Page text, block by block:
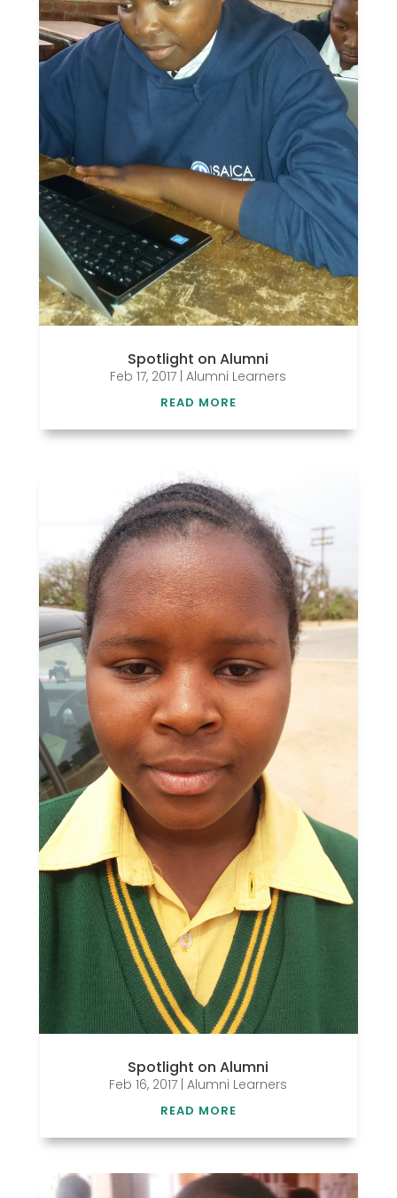
Spotlight on Alumni
Feb 17, 2017 |Alumni Learners
READ MORE
Spotlight on Alumni
Feb 16, 2017 |Alumni Learners
READ MORE